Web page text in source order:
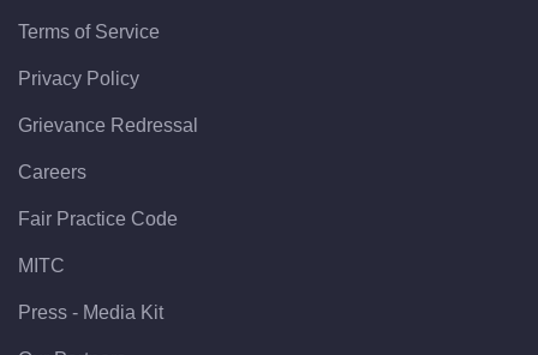
Terms of Service
Privacy Policy
Grievance Redressal
Careers
Fair Practice Code
MITC
Press - Media Kit